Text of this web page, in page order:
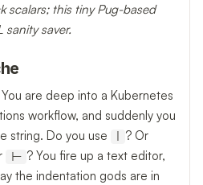
scalars; this tiny Pug-based
sanity saver.
are deep into a Kubernetes
workflow, and suddenly you
string. Do you use
? Or
|- ? You fire up a text editor,
the indentation gods are in